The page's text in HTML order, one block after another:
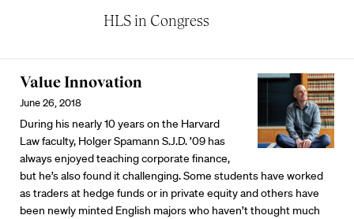
HLS in Congress
Value Innovation
June 26, 2018
During his nearly 10 years on the Harvard
Law faculty, Holger Spamann S.J.D. ’09 has
always enjoyed teaching corporate finance,
but he’s also found it challenging. Some students have worked
as traders at hedge funds or in private equity and others have
been newly minted English majors who haven’t thought much